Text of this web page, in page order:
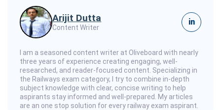
Arijit Dutta
Content Writer
in
I am a seasoned content writer at Oliveboard with nearly
three years of experience creating engaging, well-
researched, and reader-focused content. Specializing in
the Railways exam category, I try to combine in-depth
subject knowledge with clear, concise writing to help
aspirants stay informed and well-prepared. My articles
are an one stop solution for every railway exam aspirant.